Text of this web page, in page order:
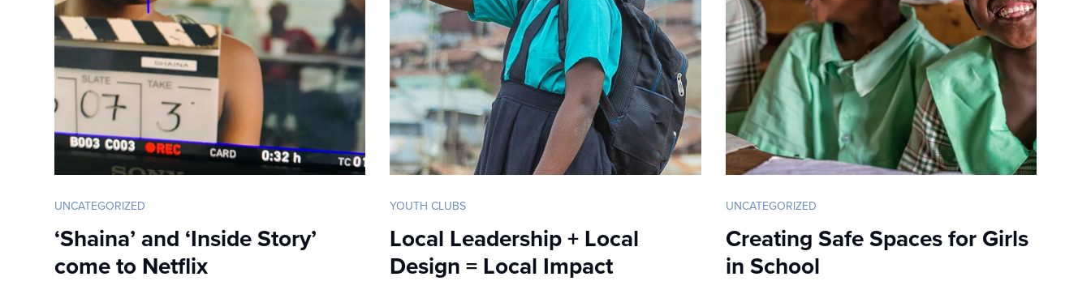
UNCATEGORIZED
‘Shaina’ and ‘Inside Story’
come to Netflix
YOUTH CLUBS
Local Leadership + Local
Design = Local Impact
UNCATEGORIZED
Creating Safe Spaces for Girls
in School